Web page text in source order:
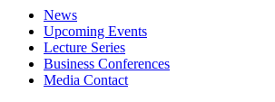
News
Upcoming Events
Lecture Series
Business Conferences
Media Contact